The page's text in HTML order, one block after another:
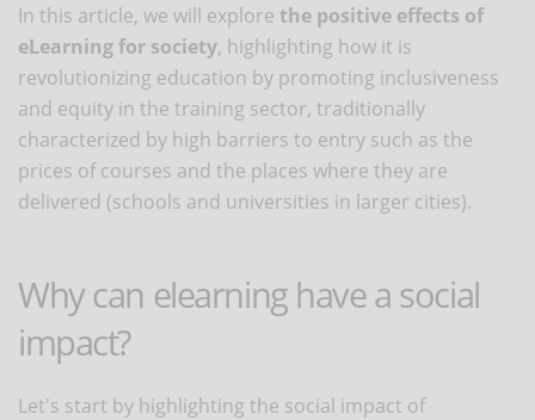
In this article, we will explore the positive effects of
eLearning for society, highlighting how it is
revolutionizing education by promoting inclusiveness
and equity in the training sector, traditionally
characterized by high barriers to entry such as the
prices of courses and the places where they are
delivered (schools and universities in larger cities).
Why can elearning have a social
impact?
Let's start by highlighting the social impact of